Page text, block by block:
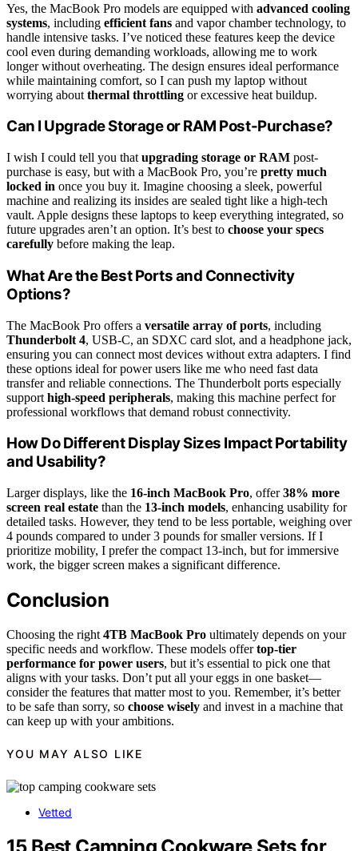
Yes, the MacBook Pro models are equipped with advanced cooling
systems, including efficient fans and vapor chamber technology, to
handle intensive tasks. I’ve noticed these features keep the device
cool even during demanding workloads, allowing me to work
longer without overheating. The design ensures ideal performance
while maintaining comfort, so I can push my laptop without
worrying about thermal throttling or excessive heat buildup.
Can I Upgrade Storage or RAM Post-Purchase?
I wish I could tell you that upgrading storage or RAM post-
purchase is easy, but with a MacBook Pro, you’re pretty much
locked in once you buy it. Imagine choosing a sleek, powerful
machine and realizing its insides are sealed tight like a high-tech
vault. Apple designs these laptops to keep everything integrated, so
future upgrades aren’t an option. It’s best to choose your specs
carefully before making the leap.
What Are the Best Ports and Connectivity
Options?
The MacBook Pro offers a versatile array of ports, including
Thunderbolt 4, USB-C, an SDXC card slot, and a headphone jack,
ensuring you can connect most devices without extra adapters. I find
these options ideal for power users like me who need fast data
transfer and reliable connections. The Thunderbolt ports especially
support high-speed peripherals, making this machine perfect for
professional workflows that demand robust connectivity.
How Do Different Display Sizes Impact Portability
and Usability?
Larger displays, like the 16-inch MacBook Pro, offer38% more
screen real estate than the 13-inch models, enhancing usability for
detailed tasks. However, they tend to be less portable, weighing over
4 pounds compared to under 3 pounds for smaller versions. If I
prioritize mobility, I prefer the compact 13-inch, but for immersive
work, the bigger screen makes a significant difference.
Conclusion
Choosing the right 4TB MacBook Pro ultimately depends on your
specific needs and workflow. These models offertop-tier
performance for power users, but it’s essential to pick one that
aligns with your tasks. Don’t put all your eggs in one basket—
consider the features that matter most to you. Remember, it’s better
to be safe than sorry, so choose wisely and invest in a machine that
can keep up with your ambitions.
YOU MAY ALSO LIKE
Vetted
15 Best Camping Cookware Sets for